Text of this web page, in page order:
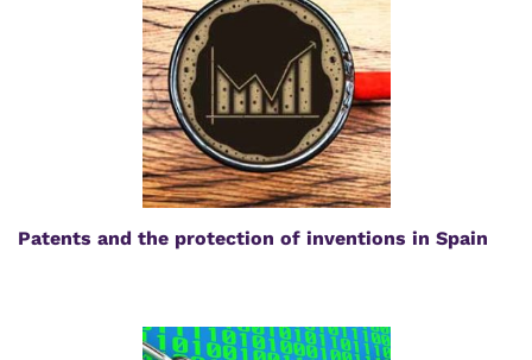
Patents and the protection of inventions in Spain